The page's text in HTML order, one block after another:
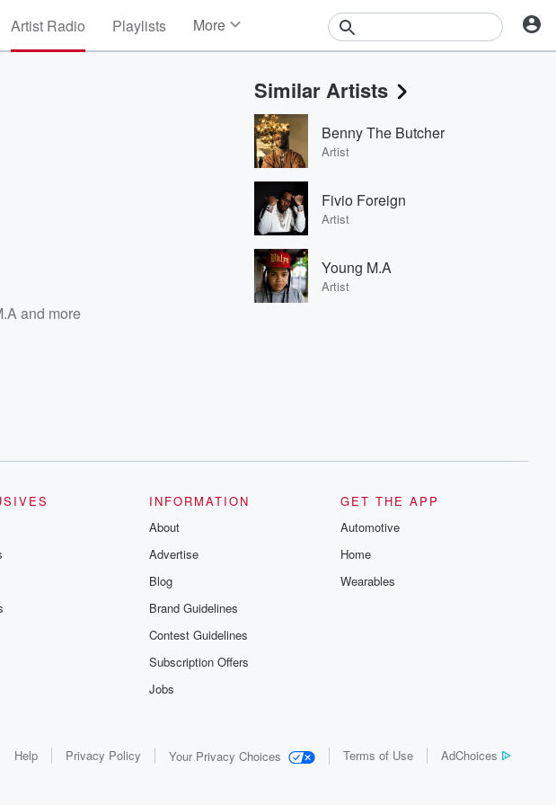
Artist Radio Playlists More
Events
Contests
Photos
and more
Similar Artists
Benny The Butcher
Artist
Fivio Foreign
Artist
Young M.A
Artist
INFORMATION
About
Advertise
Blog
Brand Guidelines
Contest Guidelines
Subscription Offers
Jobs
GET THE APP
Automotive
Home
Wearables
Help Privacy Policy Your Privacy Choices Terms of Use AdChoices